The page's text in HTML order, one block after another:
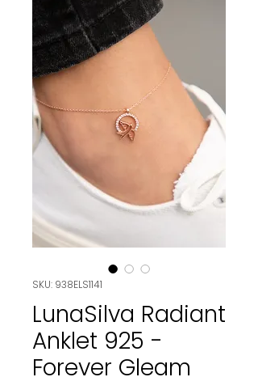
SKU: 938ELS1141
LunaSilva Radiant
Anklet 925 -
Forever Gleam